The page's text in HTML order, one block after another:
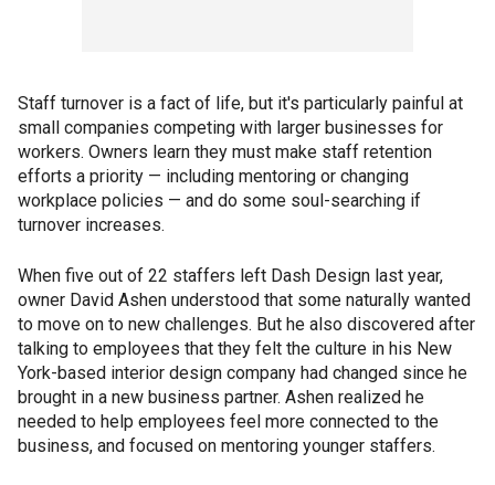
Staff turnover is a fact of life, but it's particularly painful at
small companies competing with larger businesses for
workers. Owners learn they must make staff retention
efforts a priority — including mentoring or changing
workplace policies — and do some soul-searching if
turnover increases.
When five out of 22 staffers left Dash Design last year,
owner David Ashen understood that some naturally wanted
to move on to new challenges. But he also discovered after
talking to employees that they felt the culture in his New
York-based interior design company had changed since he
brought in a new business partner. Ashen realized he
needed to help employees feel more connected to the
business, and focused on mentoring younger staffers.